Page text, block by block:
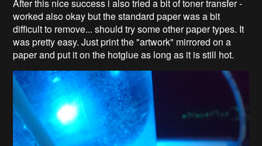
After this nice success i also tried a bit of toner transfer -
worked also okay but the standard paper was a bit
difficult to remove... should try some other paper types. It
was pretty easy. Just print the "artwork" mirrored on a
paper and put it on the hotglue as long as it is still hot.